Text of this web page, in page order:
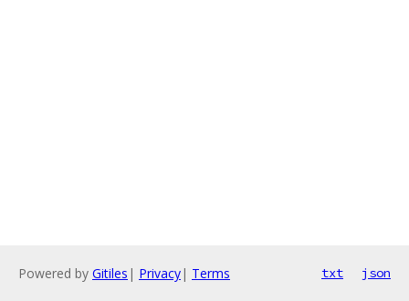
Powered by Gitiles | Privacy| Terms txt json